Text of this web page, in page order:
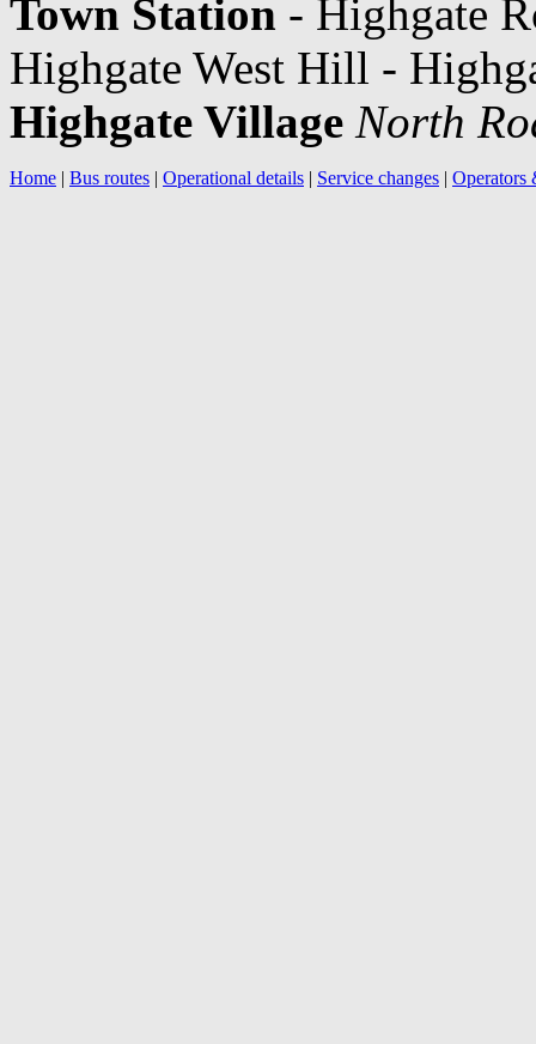
Town Station - Highgate
Highgate West Hill -
Highgate Village North
Home | Bus routes | Operational details | Service changes | Operators